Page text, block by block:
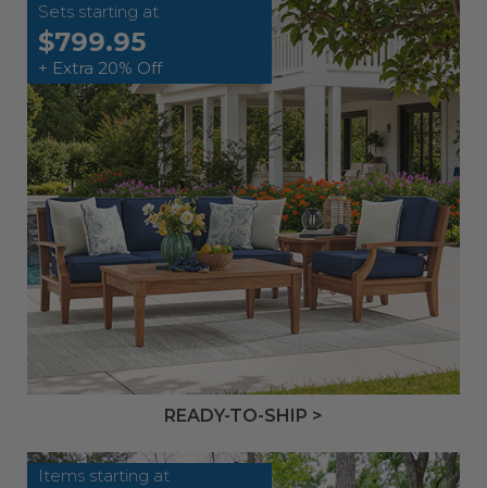
Sets starting at
$799.95
+ Extra 20% Off
READY-TO-SHIP >
Items starting at